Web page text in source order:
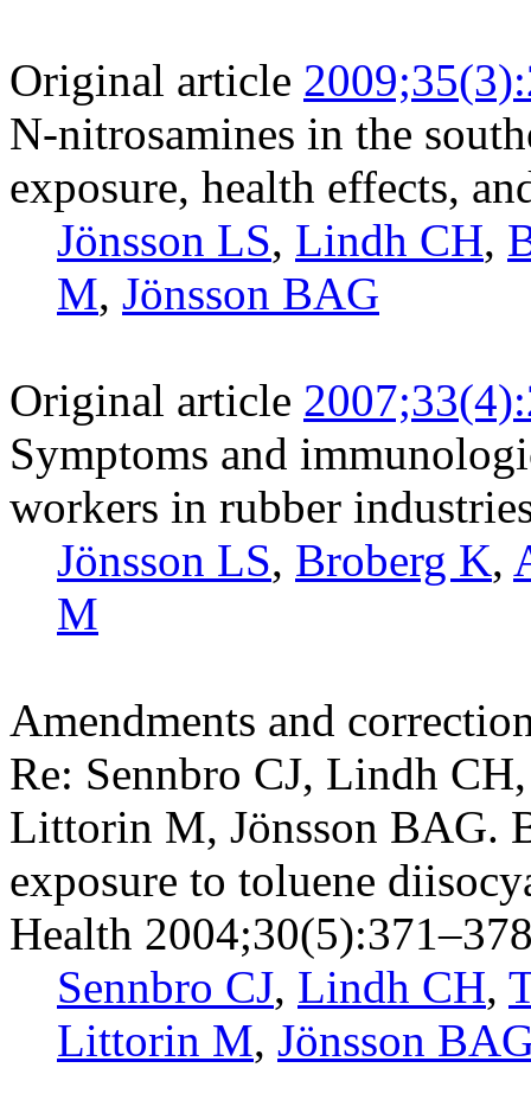
Original article
N-nitrosamines in the
exposure, health effects,
Jönsson LS, Lindh CH,
M, Jönsson BAG
Original article
Symptoms and
workers in rubber
Jönsson LS, Broberg K,
M
Amendments and
Re: Sennbro CJ, Lindh
Littorin M, Jönsson BAG.
exposure to toluene
Health
Sennbro CJ, Lindh CH,
Littorin M, Jönsson